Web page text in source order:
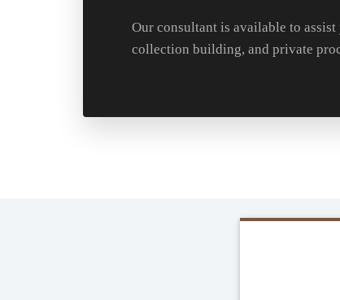
Our consultant is available to
collection building, and private